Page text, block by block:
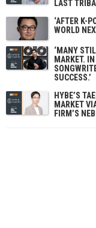
LAST
‘AFTER K-
WORLD
‘MANY
MARKET.
SUCCESS.’
HYBE’S
MARKET
FIRM’S